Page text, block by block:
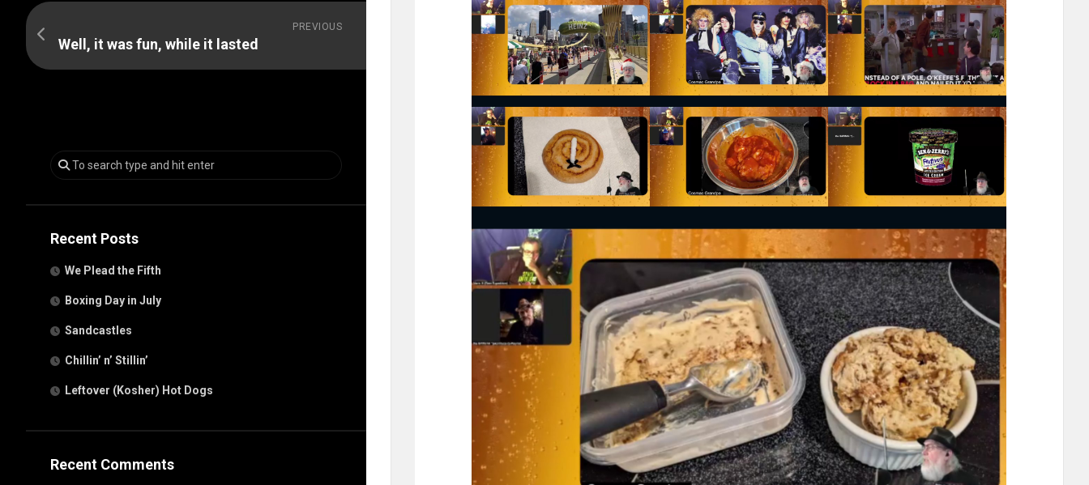
PREVIOUS
Well, it was fun, while it lasted
Recent Posts
We Plead the Fifth
Boxing Day in July
Sandcastles
Chillin’ n’ Stillin’
Leftover (Kosher) Hot Dogs
Recent Comments